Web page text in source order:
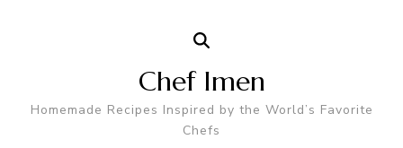
Chef Imen
Homemade Recipes Inspired by the World’s Favorite
Chefs